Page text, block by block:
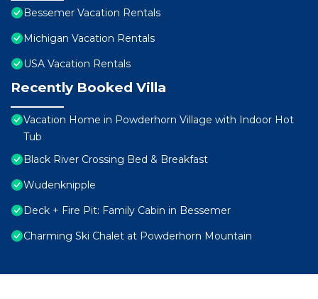
Bessemer Vacation Rentals
Michigan Vacation Rentals
USA Vacation Rentals
Recently Booked Villa
Vacation Home in Powderhorn Village with Indoor Hot
Tub
Black River Crossing Bed & Breakfast
Wudenknipple
Deck + Fire Pit: Family Cabin in Bessemer
Charming Ski Chalet at Powderhorn Mountain